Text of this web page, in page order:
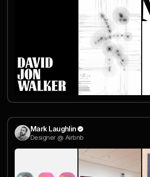
Mark Laughlin
Designer @ Airbnb